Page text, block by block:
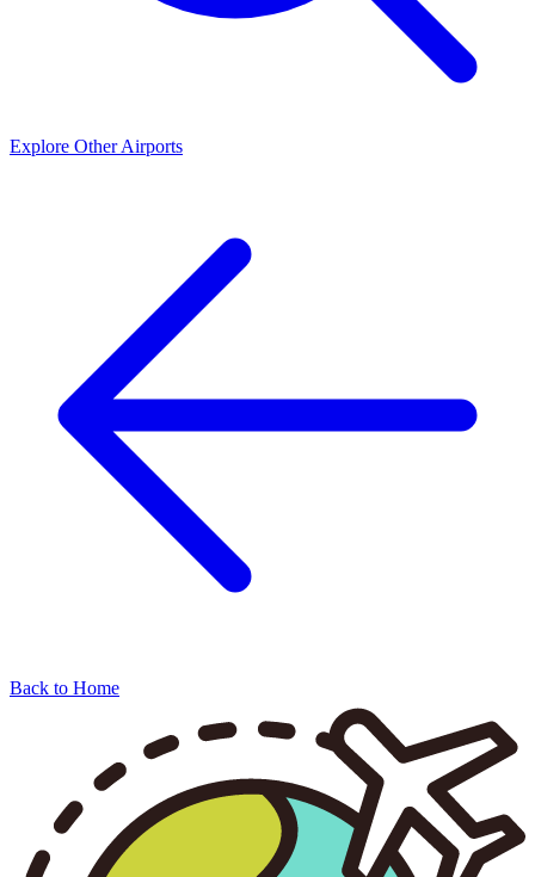
Explore Other Airports
Back to Home